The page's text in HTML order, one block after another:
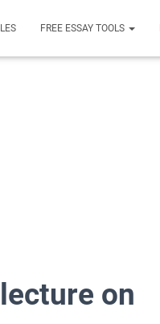
FREE ESSAY TOOLS
on